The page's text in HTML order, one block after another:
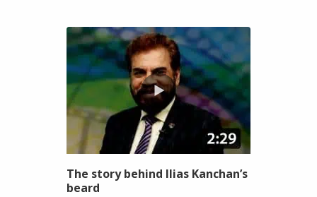
The story behind Ilias Kanchan’s
beard